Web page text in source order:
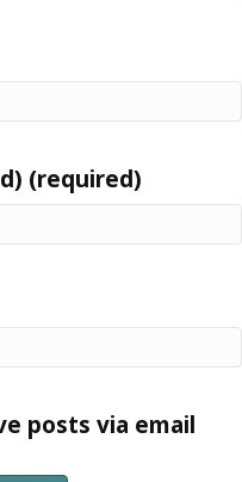
(required)
posts via email